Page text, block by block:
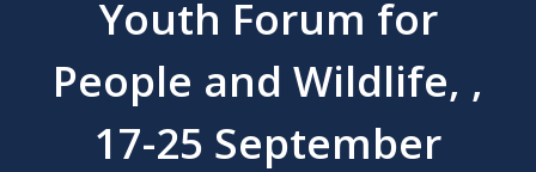
Youth Forum for
People and Wildlife, ,
17-25 September